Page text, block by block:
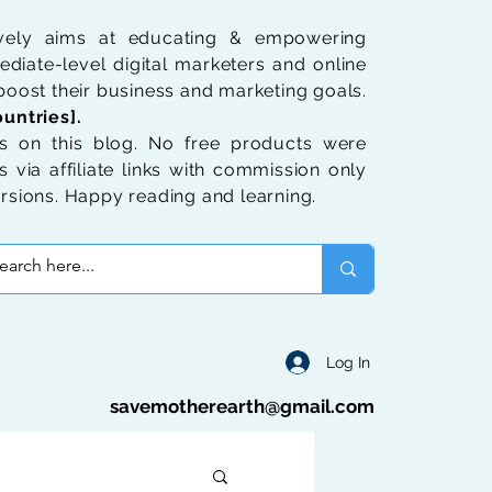
aims at educating & empowering
level digital marketers and online
their business and marketing goals.
on this blog. No free products were
via affiliate links with commission only
Happy reading and learning.
Log In
savemotherearth@gmail.com